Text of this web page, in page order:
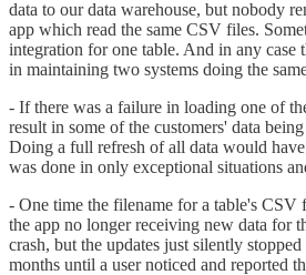
data to our data warehouse, but nobody
app which read the same CSV files.
integration for one table. And in any case
in maintaining two systems doing the
- If there was a failure in loading one of
result in some of the customers' data
Doing a full refresh of all data would
was done in only exceptional situations
- One time the filename for a table's CSV
the app no longer receiving new data for
crash, but the updates just silently
months until a user noticed and reported